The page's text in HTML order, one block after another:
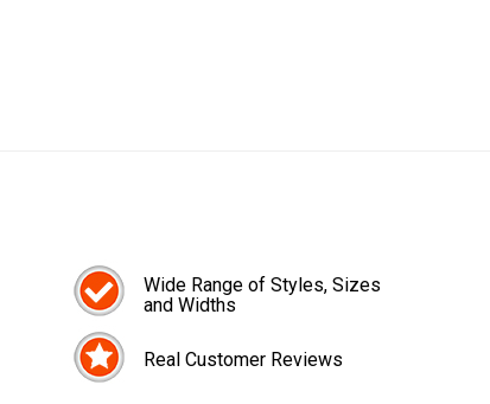
Wide Range of Styles, Sizes
and Widths
Real Customer Reviews